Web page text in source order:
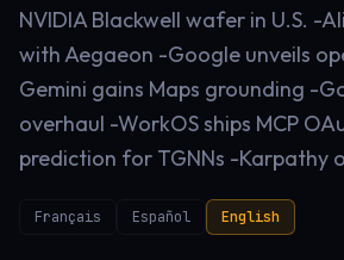
NVIDIA Blackwell wafer in U.S. -
with Aegaeon -Google unveils
Gemini gains Maps grounding -
overhaul -WorkOS ships MCP
prediction for TGNNs -Karpathy
Français Español English